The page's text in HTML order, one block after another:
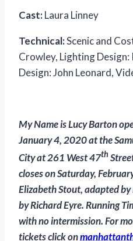
Cast:Laura Linney
Technical:Scenic and
Crowley, Lighting
Design: John Leonard,
My Name is Lucy Barton
January 4, 2020 at the
City at 261 West 47th
closes on Saturday,
Elizabeth Stout, adapted
by Richard Eyre. Running
with no intermission. For
tickets click on